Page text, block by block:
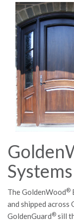
Previous
Systems
The GoldenWood®
and shipped across
GoldenGuard® sill